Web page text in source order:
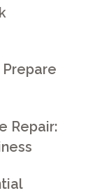
Prepare
Repair: